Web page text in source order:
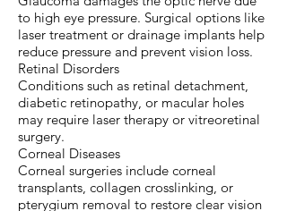
to high eye pressure. Surgical options like
laser treatment or drainage implants help
reduce pressure and prevent vision loss.
Retinal Disorders
Conditions such as retinal detachment,
diabetic retinopathy, or macular holes
may require laser therapy or vitreoretinal
surgery.
Corneal Diseases
Corneal surgeries include corneal
transplants, collagen crosslinking, or
pterygium removal to restore clear vision